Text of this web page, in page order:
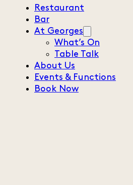
Restaurant
Bar
At Georges
What’s On
Table Talk
About Us
Events & Functions
Book Now